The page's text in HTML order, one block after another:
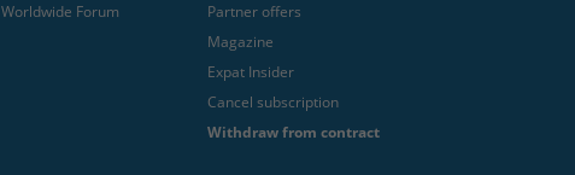
Worldwide Forum
Partner offers
Magazine
Expat Insider
Cancel subscription
Withdraw from contract